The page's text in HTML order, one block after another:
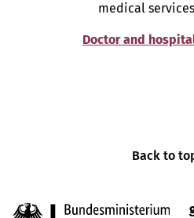
medical
Doctor and
Back to